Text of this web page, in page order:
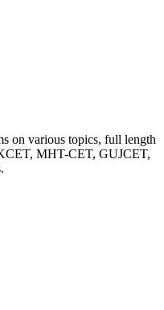
on various topics, full length
MHT-CET, GUJCET,